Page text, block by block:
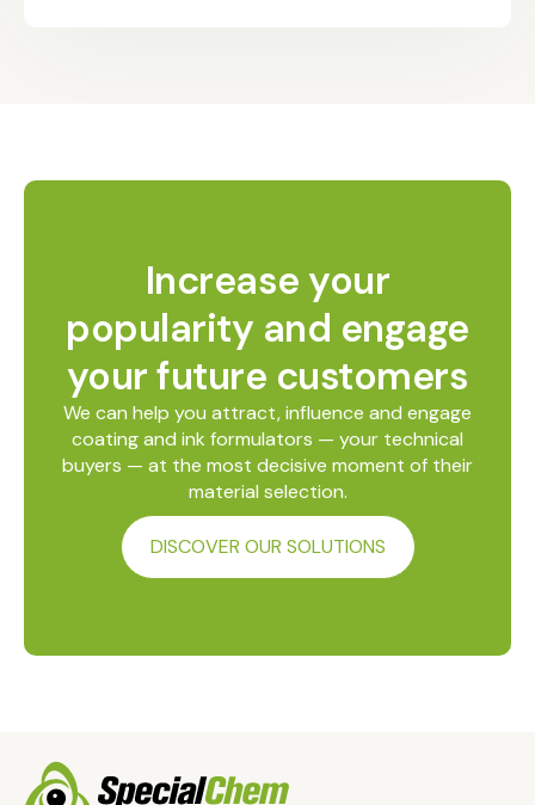
Increase your
popularity and engage
your future customers
We can help you attract, influence and engage
coating and ink formulators — your technical
buyers — at the most decisive moment of their
material selection.
DISCOVER OUR SOLUTIONS